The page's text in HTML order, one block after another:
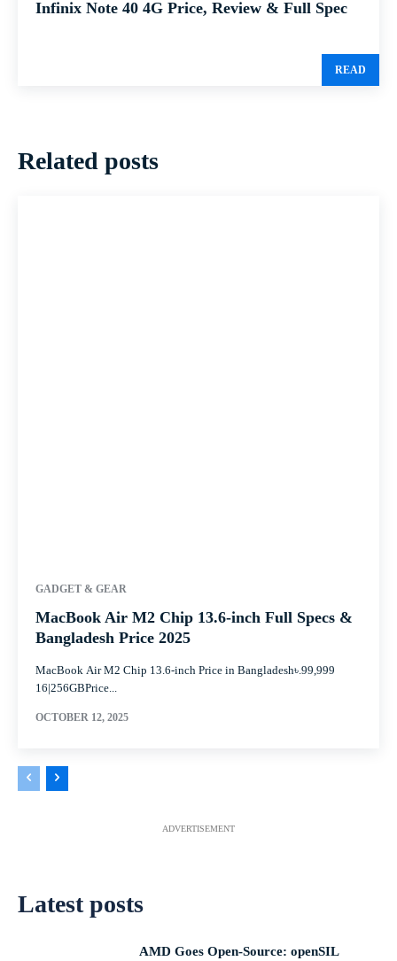
Infinix Note 40 4G Price, Review & Full Spec
READ
Related posts
GADGET & GEAR
MacBook Air M2 Chip 13.6-inch Full Specs &
Bangladesh Price 2025
MacBook Air M2 Chip 13.6-inch Price in Bangladesh৳.99,999
16|256GBPrice...
OCTOBER 12, 2025
ADVERTISEMENT
Latest posts
AMD Goes Open-Source: openSIL